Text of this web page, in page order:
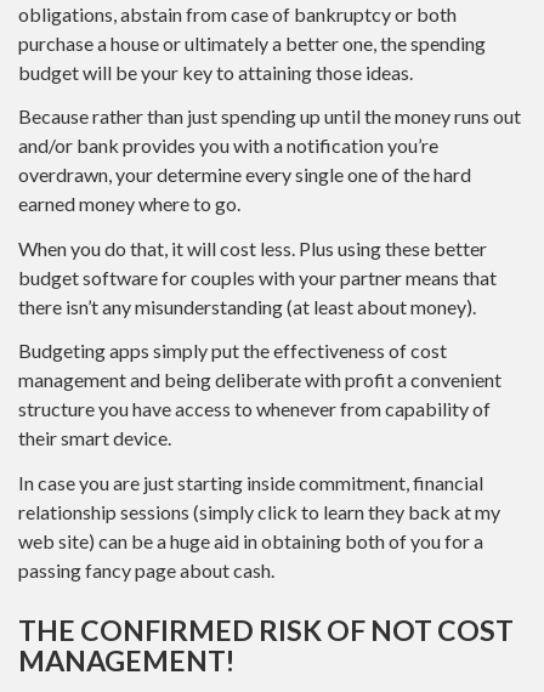
obligations, abstain from case of bankruptcy or both
purchase a house or ultimately a better one, the spending
budget will be your key to attaining those ideas.
Because rather than just spending up until the money runs out
and/or bank provides you with a notification you’re
overdrawn, your determine every single one of the hard
earned money where to go.
When you do that, it will cost less. Plus using these better
budget software for couples with your partner means that
there isn’t any misunderstanding (at least about money).
Budgeting apps simply put the effectiveness of cost
management and being deliberate with profit a convenient
structure you have access to whenever from capability of
their smart device.
In case you are just starting inside commitment, financial
relationship sessions (simply click to learn they back at my
web site) can be a huge aid in obtaining both of you for a
passing fancy page about cash.
THE CONFIRMED RISK OF NOT COST
MANAGEMENT!